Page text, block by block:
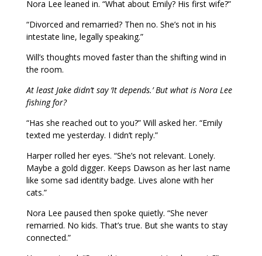
Nora Lee leaned in. “What about Emily? His first wife?”
“Divorced and remarried? Then no. She’s not in his
intestate line, legally speaking.”
Will’s thoughts moved faster than the shifting wind in
the room.
At least Jake didn’t say ‘It depends.’ But what is Nora Lee
fishing for?
“Has she reached out to you?” Will asked her. “Emily
texted me yesterday. I didn’t reply.”
Harper rolled her eyes. “She’s not relevant. Lonely.
Maybe a gold digger. Keeps Dawson as her last name
like some sad identity badge. Lives alone with her
cats.”
Nora Lee paused then spoke quietly. “She never
remarried. No kids. That’s true. But she wants to stay
connected.”